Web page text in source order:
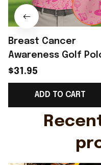
Breast Cancer
Awareness Golf
Shirt Breast Cancer
Support Shirt Golf
Gift For Husband
$31.95
ADD TO CART